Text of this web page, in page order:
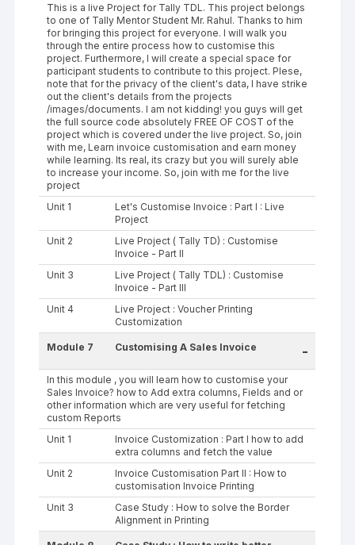
This is a live Project for Tally TDL. This project belongs
to one of Tally Mentor Student Mr. Rahul. Thanks to him
for bringing this project for everyone. I will walk you
through the entire process how to customise this
project. Furthermore, I will create a special space for
participant students to contribute to this project. Plese,
note that for the privacy of the client's data, I have strike
out the client's details from the projects
/images/documents. I am not kidding! you guys will get
the full source code absolutely FREE OF COST of the
project which is covered under the live project. So, join
with me, Learn invoice customisation and earn money
while learning. Its real, its crazy but you will surely able
to increase your income. So, join with me for the live
project
Unit 1
Let's Customise Invoice : Part I : Live
Project
Unit 2
Live Project ( Tally TD) : Customise
Invoice - Part II
Unit 3
Live Project ( Tally TDL) : Customise
Invoice - Part III
Unit 4
Live Project : Voucher Printing
Customization
Module 7 Customising A Sales Invoice -
In this module , you will learn how to customise your
Sales Invoice? how to Add extra columns, Fields and or
other information which are very useful for fetching
custom Reports
Unit 1
Invoice Customization : Part I how to add
extra columns and fetch the value
Unit 2
Invoice Customisation Part II : How to
customisation Invoice Printing
Unit 3
Case Study : How to solve the Border
Alignment in Printing